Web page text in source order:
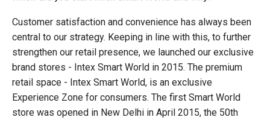
Customer satisfaction and convenience has always been
central to our strategy. Keeping in line with this, to further
strengthen our retail presence, we launched our exclusive
brand stores - Intex Smart World in 2015. The premium
retail space - Intex Smart World, is an exclusive
Experience Zone for consumers. The first Smart World
store was opened in New Delhi in April 2015, the 50th